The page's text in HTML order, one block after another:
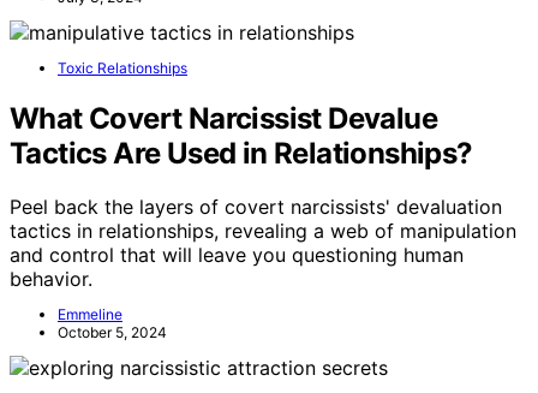
Toxic Relationships
What Covert Narcissist Devalue
Tactics Are Used in Relationships?
Peel back the layers of covert narcissists' devaluation
tactics in relationships, revealing a web of manipulation
and control that will leave you questioning human
behavior.
Emmeline
October 5, 2024